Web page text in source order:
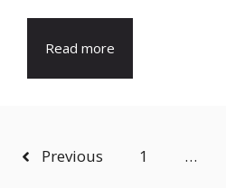
Read more
Previous 1 …